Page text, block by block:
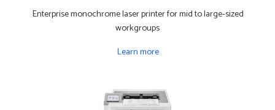
Enterprise monochrome laser printer for mid to large-sized
workgroups
Learn more